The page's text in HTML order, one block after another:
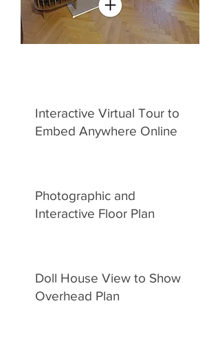
Interactive Virtual Tour to
Embed Anywhere Online
Photographic and
Interactive Floor Plan
Doll House View to Show
Overhead Plan